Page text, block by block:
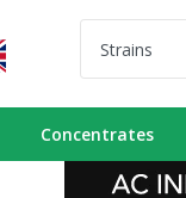
Concentrates